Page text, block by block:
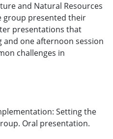
and Natural Resources
group presented their
presentations that
one afternoon session
challenges in
Setting the
Oral presentation.